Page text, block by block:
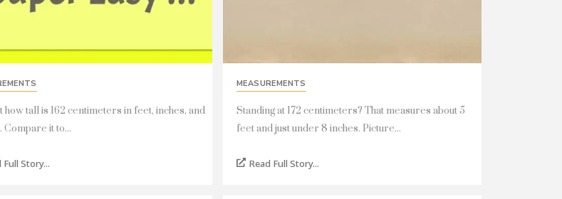
how tall is 162 centimeters in feet, inches, and
Compare it to...
Full Story...
MEASUREMENTS
Standing at 172 centimeters? That measures about 5
feet and just under 8 inches. Picture...
Read Full Story...